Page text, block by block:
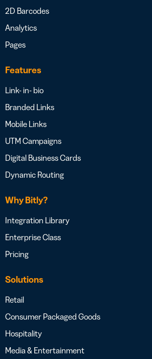
2D Barcodes
Analytics
Pages
Features
Link- in- bio
Branded Links
Mobile Links
UTM Campaigns
Digital Business Cards
Dynamic Routing
Why Bitly?
Integration Library
Enterprise Class
Pricing
Solutions
Retail
Consumer Packaged Goods
Hospitality
Media & Entertainment